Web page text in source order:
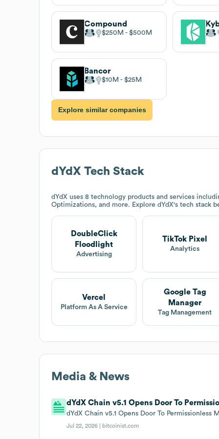
Compound
$250M $500M
Bancor
$10M $25M
Explore similar companies
dYdX Tech Stack
dYdX uses 8 technology products and services
Optimizations, and more. Explore dYdX's tech stack
DoubleClick
Floodlight
Advertising
TikTok Pixel
Analytics
Vercel
Platform As A Service
Google Tag
Manager
Tag Management
Media & News
dYdX Chain v5.1 Opens Door To
dYdX Chain v5.1 Opens Door To Permissionless
Jul 22, 2026 | bitcoinist.com